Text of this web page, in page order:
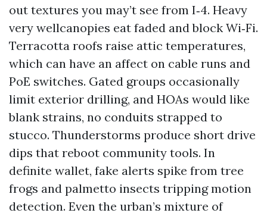
out textures you may’t see from I‑4. Heavy
very wellcanopies eat faded and block Wi‑Fi.
Terracotta roofs raise attic temperatures,
which can have an affect on cable runs and
PoE switches. Gated groups occasionally
limit exterior drilling, and HOAs would like
blank strains, no conduits strapped to
stucco. Thunderstorms produce short drive
dips that reboot community tools. In
definite wallet, fake alerts spike from tree
frogs and palmetto insects tripping motion
detection. Even the urban’s mixture of